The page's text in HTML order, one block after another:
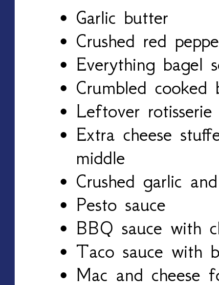
Garlic butter
Crushed red
Everything bagel
Crumbled cooked
Leftover rotisserie
Extra cheese
middle
Crushed garlic
Pesto sauce
BBQ sauce with
Taco sauce with
Mac and cheese